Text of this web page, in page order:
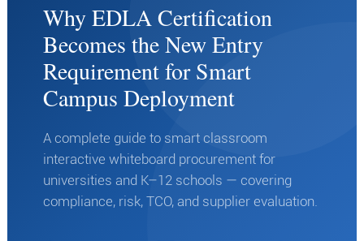
Why EDLA Certification
Becomes the New Entry
Requirement for Smart
Campus Deployment
A complete guide to smart classroom
interactive whiteboard procurement for
universities and K–12 schools — covering
compliance, risk, TCO, and supplier evaluation.